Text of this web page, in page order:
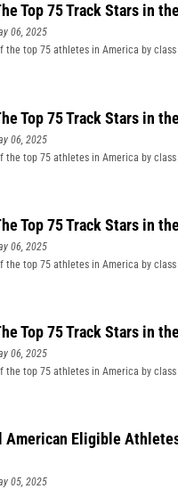
Top 75 Track Stars in
06, 2025
the top 75 athletes in America by class
Top 75 Track Stars in
06, 2025
the top 75 athletes in America by class
Top 75 Track Stars in
06, 2025
the top 75 athletes in America by class
Top 75 Track Stars in
06, 2025
the top 75 athletes in America by class
American Eligible
05, 2025